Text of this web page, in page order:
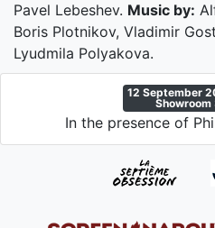
Pavel Lebeshev. Music by:
Boris Plotnikov, Vladimir
Lyudmila Polyakova.
12 September
Showroom
In the presence of